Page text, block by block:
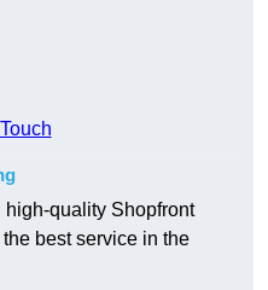
quality Shopfront
best service in the